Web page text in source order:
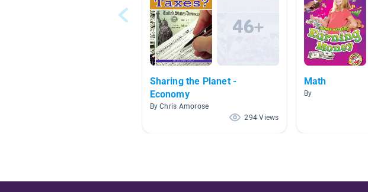
Sharing the Planet -
Economy
By Chris Amorose
294 Views
Math
By